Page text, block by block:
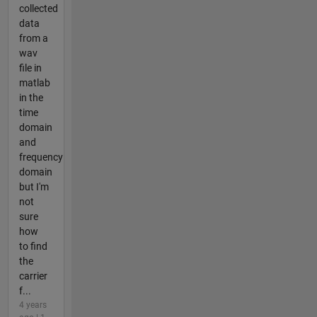
collected
data
from a
wav
file in
matlab
in the
time
domain
and
frequency
domain
but I'm
not
sure
how
to find
the
carrier
f...
4 years